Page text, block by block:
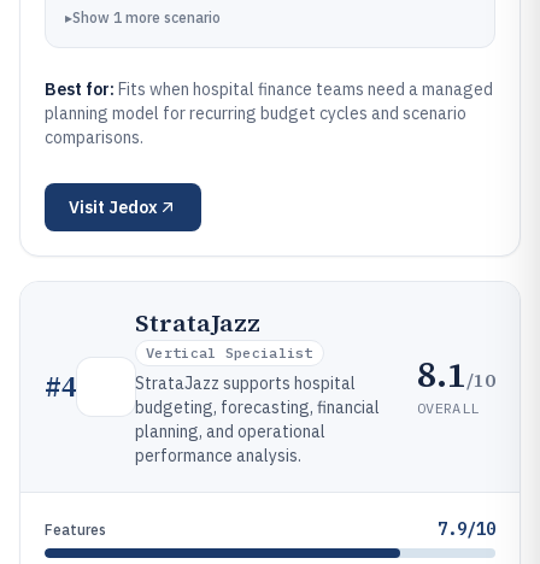
▸Show 1 more scenario
Best for: Fits when hospital finance teams need a managed
planning model for recurring budget cycles and scenario
comparisons.
Visit Jedox
#4
StrataJazz
Vertical Specialist
StrataJazz supports hospital
budgeting, forecasting, financial
planning, and operational
performance analysis.
8.1/10
OVERALL
Features 7.9/10